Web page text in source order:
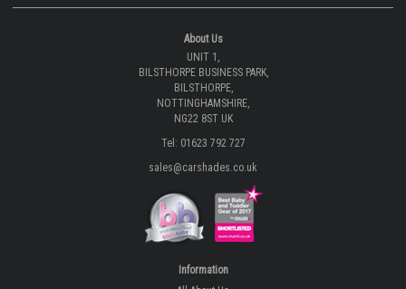
About Us
UNIT 1,
BILSTHORPE BUSINESS PARK,
BILSTHORPE,
NOTTINGHAMSHIRE,
NG22 8ST UK
Tel: 01623 792 727
sales@carshades.co.uk
Information